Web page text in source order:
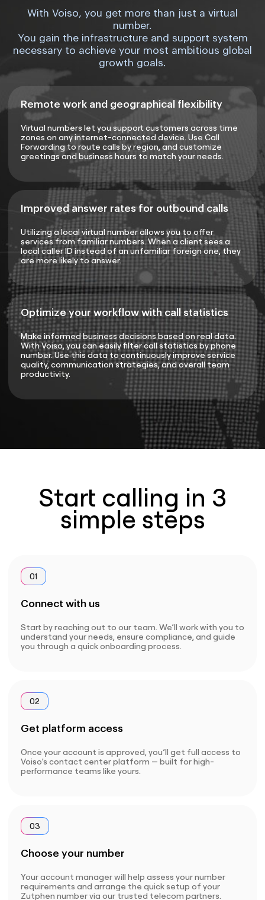
With Voiso, you get more than just a virtual
number.
You gain the infrastructure and support system
necessary to achieve your most ambitious global
growth goals.
Remote work and geographical flexibility
Virtual numbers let you support customers across time
zones on any internet-connected device. Use Call
Forwarding to route calls by region, and customize
greetings and business hours to match your needs.
Improved answer rates for outbound calls
Utilizing a local virtual number allows you to offer
services from familiar numbers. When a client sees a
local caller ID instead of an unfamiliar foreign one, they
are more likely to answer.
Optimize your workflow with call statistics
Make informed business decisions based on real data.
With Voiso, you can easily filter call statistics by phone
number. Use this data to continuously improve service
quality, communication strategies, and overall team
productivity.
Start calling in 3
simple steps
01
Connect with us
Start by reaching out to our team. We’ll work with you to
understand your needs, ensure compliance, and guide
you through a quick onboarding process.
02
Get platform access
Once your account is approved, you’ll get full access to
Voiso’s contact center platform — built for high-
performance teams like yours.
03
Choose your number
Your account manager will help assess your number
requirements and arrange the quick setup of your
Zutphen number via our trusted telecom partners.